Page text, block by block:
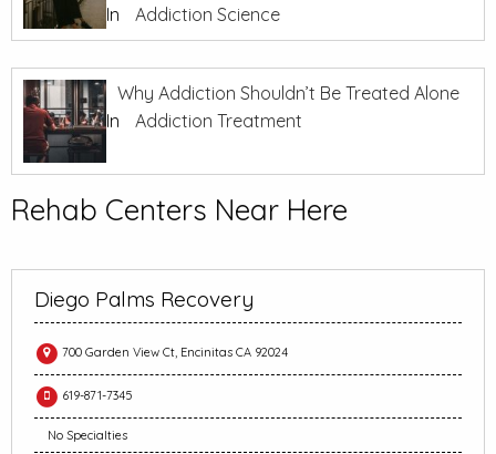
In
Addiction Science
Why Addiction Shouldn’t Be Treated Alone
In
Addiction Treatment
Rehab Centers Near Here
Diego Palms Recovery
700 Garden View Ct, Encinitas CA 92024
619-871-7345
No Specialties